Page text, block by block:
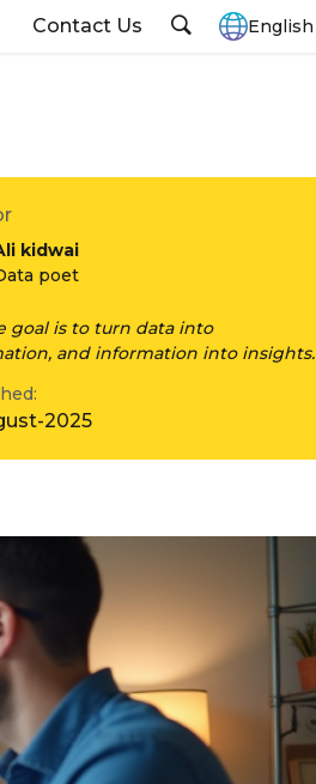
Contact Us English
kidwai
poet
goal is to turn data into
and information into insights.
2025